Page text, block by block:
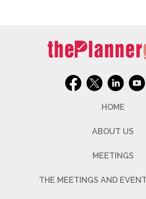
HOME
ABOUT US
MEETINGS
THE MEETINGS AND